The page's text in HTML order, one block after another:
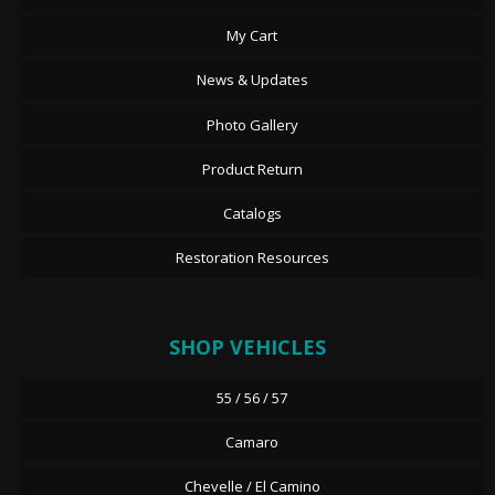
My Cart
News & Updates
Photo Gallery
Product Return
Catalogs
Restoration Resources
SHOP VEHICLES
55 / 56 / 57
Camaro
Chevelle / El Camino